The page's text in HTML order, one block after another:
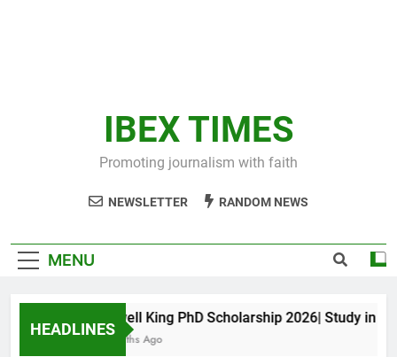
IBEX TIMES
Promoting journalism with faith
NEWSLETTER RANDOM NEWS
MENU
HEADLINES
Maxwell King PhD Scholarship 2026| Study in
10 Months Ago